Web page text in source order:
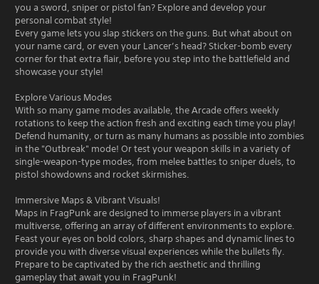
you a sword, sniper or pistol fan? Explore and develop your
personal combat style!
Every game lets you slap stickers on the guns. But what about on
your name card, or even your Lancer’s head? Sticker-bomb every
corner for that extra flair, before you step into the battlefield and
showcase your style!
Explore Various Modes
With so many game modes available, the Arcade offers weekly
rotations to keep the action fresh and exciting each time you play!
Defend humanity, or turn as many humans as possible into zombies
in the "Outbreak" mode! Or test your weapon skills in a variety of
single-weapon-type modes, from melee battles to sniper duels, to
pistol showdowns and rocket skirmishes.
Immersive Maps & Vibrant Visuals!
Maps in FragPunk are designed to immerse players in a vibrant
multiverse, offering an array of different environments to explore.
Feast your eyes on bold colors, sharp shapes and dynamic lines to
provide you with diverse visual experiences while the bullets fly.
Prepare to be captivated by the rich aesthetic and thrilling
gameplay that await you in FragPunk!